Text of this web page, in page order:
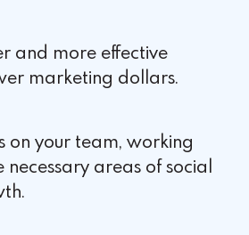
and more effective
marketing dollars.
on your team, working
necessary areas of social